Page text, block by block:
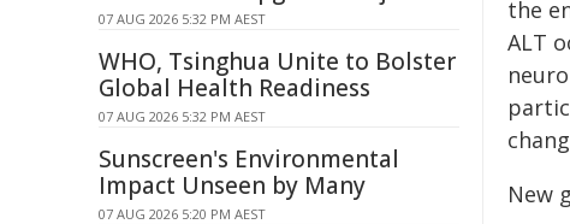
the
ALT
New
07 AUG 2026 5:32 PM AEST
WHO, Tsinghua Unite to Bolster
Global Health Readiness
07 AUG 2026 5:32 PM AEST
Sunscreen's Environmental
Impact Unseen by Many
07 AUG 2026 5:20 PM AEST